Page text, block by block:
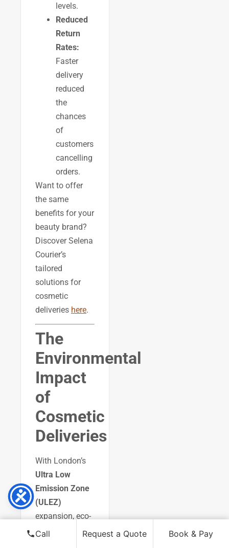
levels.
Reduced
Return
Rates:
Faster
delivery
reduced
the
chances
of
customers
cancelling
orders.
Want to offer
the same
benefits for your
beauty brand?
Discover Selena
Courier’s
tailored
solutions for
cosmetic
deliveries here.
The
Environmental
Impact
of
Cosmetic
Deliveries
With London’s
Ultra Low
Emission Zone
(ULEZ)
expansion, eco-
friendly delivery
Call Request a Quote Book & Pay